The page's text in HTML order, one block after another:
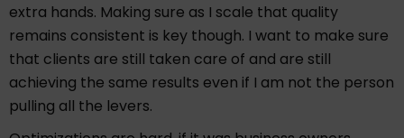
extra hands. Making sure as I scale that quality
remains consistent is key though. I want to make sure
that clients are still taken care of and are still
achieving the same results even if I am not the person
pulling all the levers.